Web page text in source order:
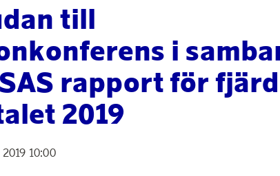
till
i
rapport för
2019
10:00